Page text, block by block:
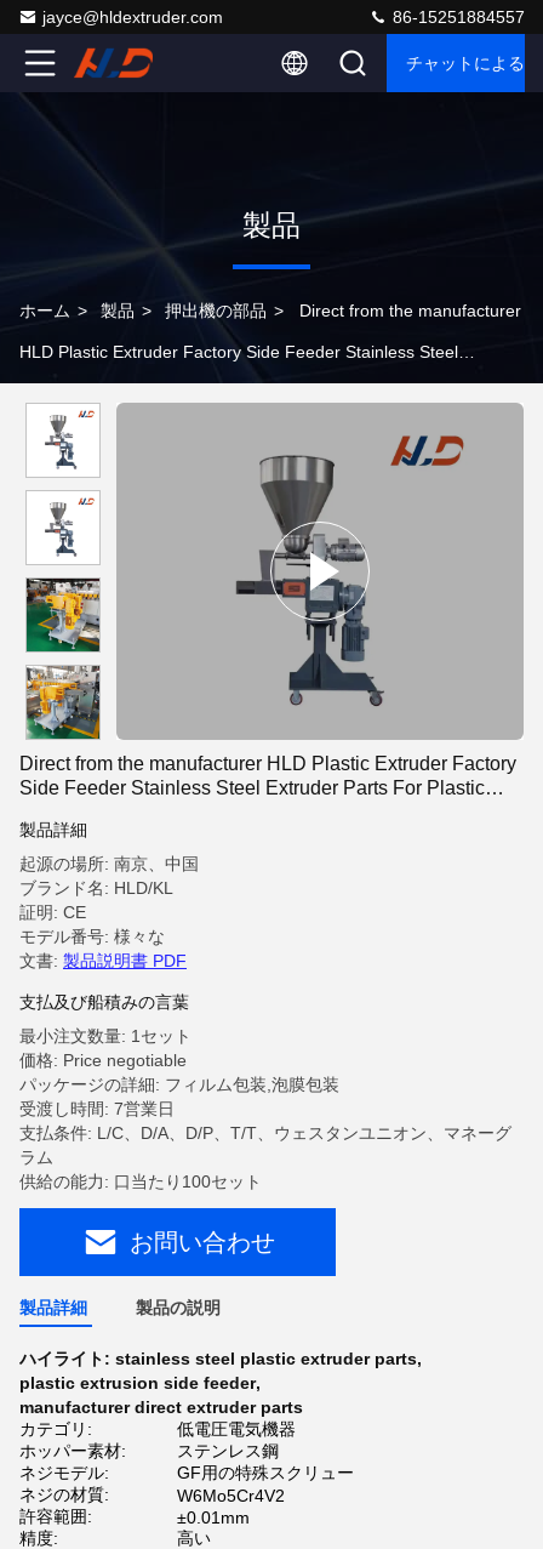
jayce@hldextruder.com 86-15251884557
チャットによる
製品
ホーム > 製品 > 押出機の部品 > Direct from the manufacturer
HLD Plastic Extruder Factory Side Feeder Stainless Steel
Direct from the manufacturer HLD Plastic Extruder Factory
Side Feeder Stainless Steel Extruder Parts For Plastic
製品詳細
起源の場所: 南京、中国
ブランド名: HLD/KL
証明: CE
モデル番号: 様々な
文書: 製品説明書 PDF
支払及び船積みの言葉
最小注文数量: 1セット
価格: Price negotiable
パッケージの詳細: フィルム包装,泡膜包装
受渡し時間: 7営業日
支払条件: L/C、D/A、D/P、T/T、ウェスタンユニオン、マネーグ
ラム
供給の能力: 口当たり100セット
お問い合わせ
製品詳細 製品の説明
ハイライト: stainless steel plastic extruder parts,
plastic extrusion side feeder,
manufacturer direct extruder parts
カテゴリ:
低電圧電気機器
ホッパー素材:
ステンレス鋼
ネジモデル:
GF用の特殊スクリュー
ネジの材質:
W6Mo5Cr4V2
許容範囲:
±0.01mm
精度:
高い